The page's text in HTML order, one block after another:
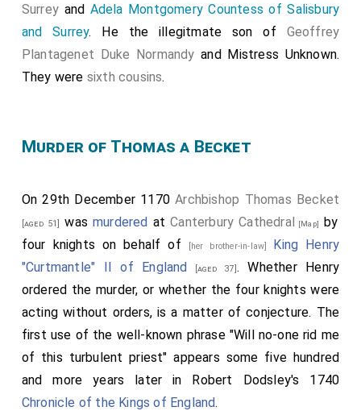
Surrey and Adela Montgomery Countess of Salisbury
and Surrey. He the illegitmate son of Geoffrey
Plantagenet Duke Normandy and Mistress Unknown.
They were sixth cousins.
Murder of Thomas a Becket
On 29th December 1170Archbishop Thomas Becket
[aged 51] wasmurdered atCanterbury Cathedral [Map]
by
four knights on behalf of
[her brother-in-law] King Henry
"Curtmantle" II of England [aged 37]. Whether Henry
ordered the murder, or whether the four knights were
acting without orders, is a matter of conjecture. The
first use of the well-known phrase "Will no-one rid me
of this turbulent priest" appears some five hundred
and more years later in Robert Dodsley's 1740
Chronicle of the Kings of England.